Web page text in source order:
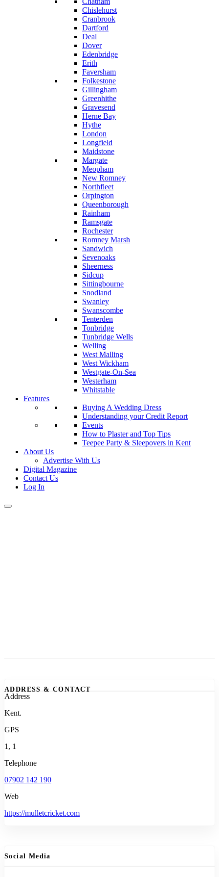
Chislehurst
Cranbrook
Dartford
Deal
Dover
Edenbridge
Erith
Faversham
Folkestone
Gillingham
Greenhithe
Gravesend
Herne Bay
Hythe
London
Longfield
Maidstone
Margate
Meopham
New Romney
Northfleet
Orpington
Queenborough
Rainham
Ramsgate
Rochester
Romney Marsh
Sandwich
Sevenoaks
Sheerness
Sidcup
Sittingbourne
Snodland
Swanley
Swanscombe
Tenterden
Tonbridge
Tunbridge Wells
Welling
West Malling
West Wickham
Westgate-On-Sea
Westerham
Whitstable
Features
Buying A Wedding Dress
Understanding your Credit Report
Events
How to Plaster and Top Tips
Teepee Party & Sleepovers in Kent
About Us
Advertise With Us
Digital Magazine
Contact Us
Log In
ADDRESS & CONTACT
Address
Kent.
GPS
1, 1
Telephone
07902 142 190
Web
https://mulletcricket.com
Social Media